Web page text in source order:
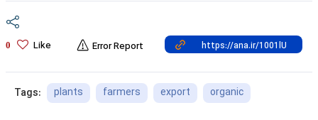
0 Like Error Report
Tags: plants farmers export organic